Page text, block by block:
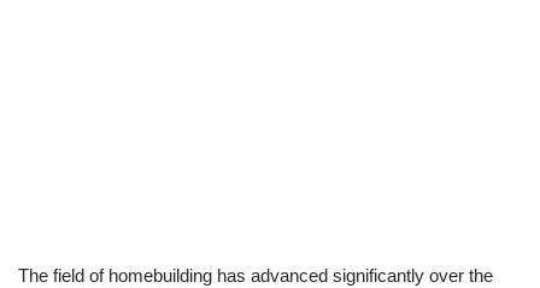
The field of homebuilding has advanced significantly over the